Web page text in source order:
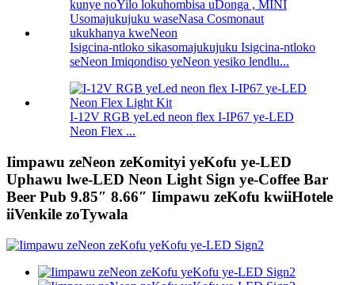
Isigcina-ntloko sikasomajukujuku Isigcina-ntloko
seNeon Imiqondiso yeNeon yesiko lendlu...
I-12V RGB yeLed neon flex I-IP67 ye-LED
Neon Flex ...
Iimpawu zeNeon zeKomityi yeKofu ye-LED
Uphawu lwe-LED Neon Light Sign ye-Coffee Bar
Beer Pub 9.85″ 8.66″ Iimpawu zeKofu kwiiHotele
iiVenkile zoTywala